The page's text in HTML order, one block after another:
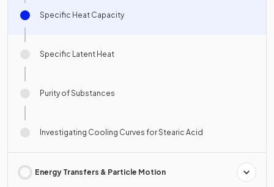
Specific Heat Capacity
Specific Latent Heat
Purity of Substances
Investigating Cooling Curves for Stearic Acid
Energy Transfers & Particle Motion